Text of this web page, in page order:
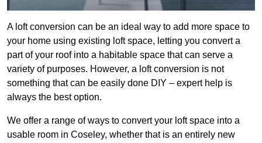
A loft conversion can be an ideal way to add more space to
your home using existing loft space, letting you convert a
part of your roof into a habitable space that can serve a
variety of purposes. However, a loft conversion is not
something that can be easily done DIY – expert help is
always the best option.
We offer a range of ways to convert your loft space into a
usable room in Coseley, whether that is an entirely new